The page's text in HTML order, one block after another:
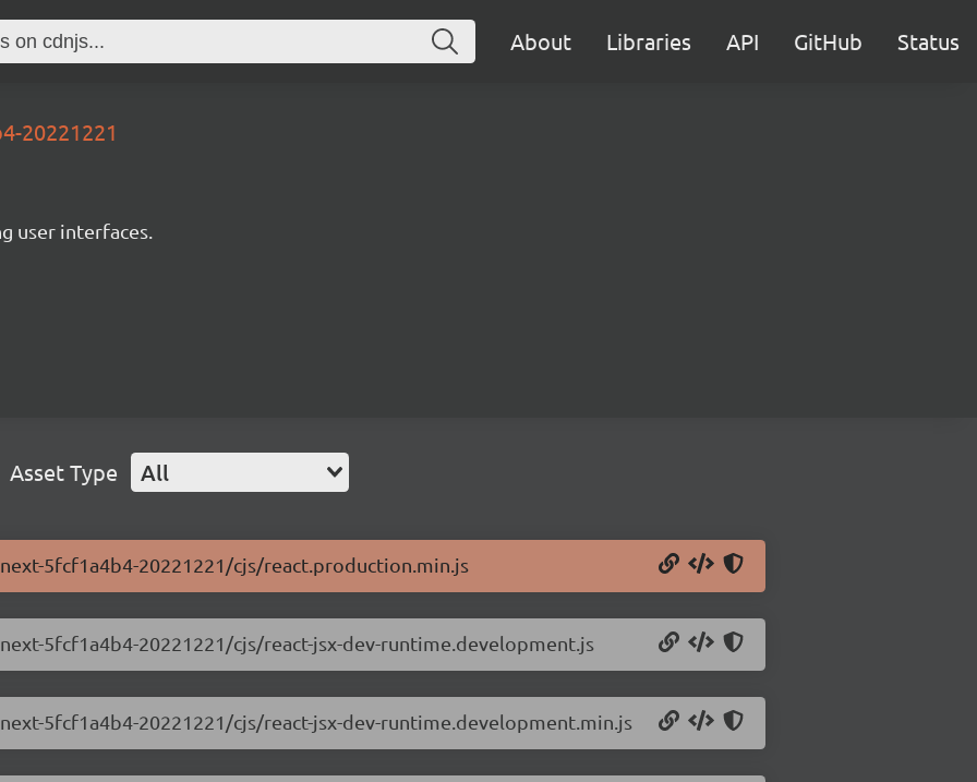
About Libraries API GitHub Status
20221221
user interfaces.
Asset Type All
5fcf1a4b4-20221221/cjs/react.production.min.js
5fcf1a4b4-20221221/cjs/react-jsx-dev-runtime.development.js
5fcf1a4b4-20221221/cjs/react-jsx-dev-runtime.development.min.js